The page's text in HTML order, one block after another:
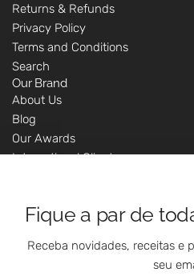
Returns & Refunds
Privacy Policy
Terms and Conditions
Search
Our Brand
About Us
Blog
Our Awards
International Clients
Customer Support - Online Shop
Our Shops
Contacts
Follow Us On Social Media
Fique a par de
Receba novidades, receitas e
seu